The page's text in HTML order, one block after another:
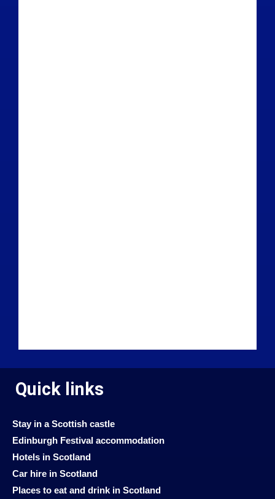
Quick links
Stay in a Scottish castle
Edinburgh Festival accommodation
Hotels in Scotland
Car hire in Scotland
Places to eat and drink in Scotland